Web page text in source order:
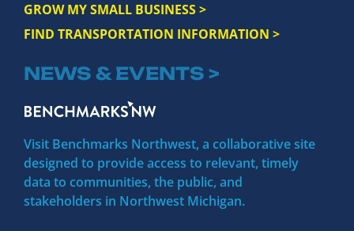
GROW MY SMALL BUSINESS >
FIND TRANSPORTATION INFORMATION >
NEWS & EVENTS >
Visit Benchmarks Northwest, a collaborative site
designed to provide access to relevant, timely
data to communities, the public, and
stakeholders in Northwest Michigan.